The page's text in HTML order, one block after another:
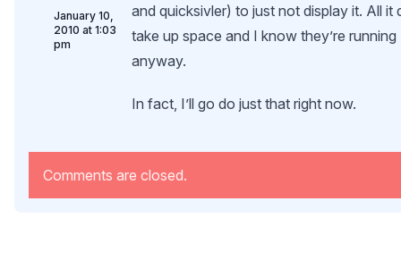
January 10,
2010 at 1:03
pm
and quicksivler) to just not display it. All it
take up space and I know they’re running
anyway.
In fact, I’ll go do just that right now.
Comments are closed.